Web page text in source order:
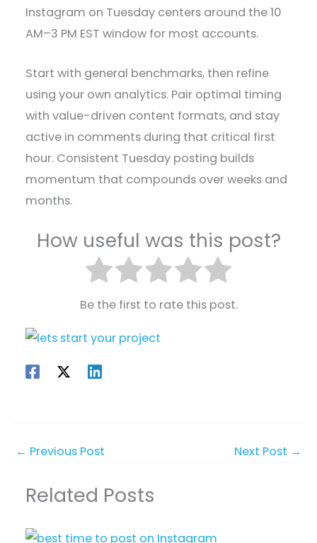
Instagram on Tuesday centers around the 10
AM–3 PM EST window for most accounts.
Start with general benchmarks, then refine
using your own analytics. Pair optimal timing
with value-driven content formats, and stay
active in comments during that critical first
hour. Consistent Tuesday posting builds
momentum that compounds over weeks and
months.
How useful was this post?
Be the first to rate this post.
← Previous Post Next Post →
Related Posts